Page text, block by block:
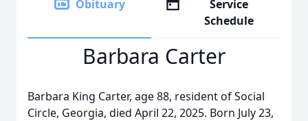
Obituary
Service
Schedule
Barbara Carter
Barbara King Carter, age 88, resident of Social
Circle, Georgia, died April 22, 2025. Born July 23,